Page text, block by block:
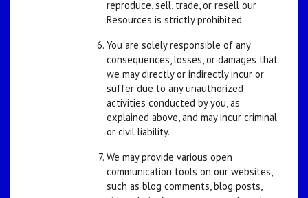
reproduce, sell, trade, or resell our
Resources is strictly prohibited.
You are solely responsible of any
consequences, losses, or damages that
we may directly or indirectly incur or
suffer due to any unauthorized
activities conducted by you, as
explained above, and may incur criminal
or civil liability.
We may provide various open
communication tools on our websites,
such as blog comments, blog posts,